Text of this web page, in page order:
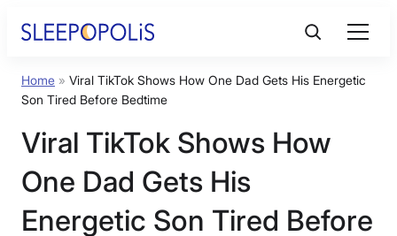
Product Reviews
Sleep Education
FAQs
Home » Viral TikTok Shows How One Dad Gets His Energetic
Son Tired Before Bedtime
Viral TikTok Shows How
One Dad Gets His
Energetic Son Tired Before